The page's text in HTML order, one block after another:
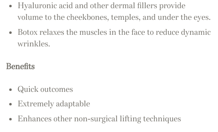
Hyaluronic acid and other dermal fillers provide
volume to the cheekbones, temples, and under the eyes.
Botox relaxes the muscles in the face to reduce dynamic
wrinkles.
Benefits
Quick outcomes
Extremely adaptable
Enhances other non-surgical lifting techniques